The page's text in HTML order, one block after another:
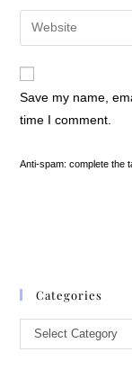
Save my name,
time I comment.
Anti-spam: complete the
Categories
Select Category